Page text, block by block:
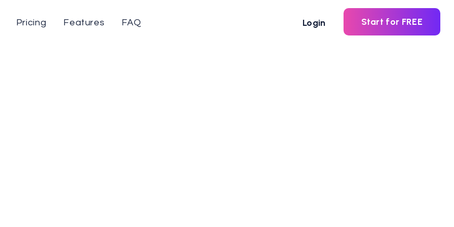
Pricing Features FAQ Login Start for FREE